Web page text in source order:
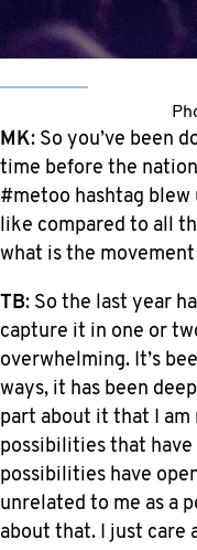
MK: So you’ve been
time before the
#metoo hashtag blew
like compared to all
what is the
TB: So the last year
capture it in one or
overwhelming. It’s
ways, it has been
part about it that I
possibilities that have
possibilities have
unrelated to me as a
about that. I just care